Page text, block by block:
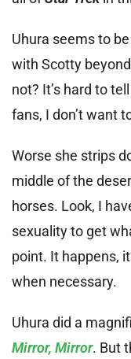
Uhura seems to
with Scotty
not? It’s hard to
fans, I don’t want
Worse she strips
middle of the
horses. Look, I
sexuality to get
point. It happens,
when necessary.
Uhura did a
Mirror, Mirror. But